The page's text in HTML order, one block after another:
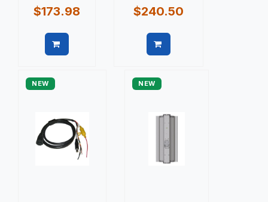
$173.98 $240.50
NEW NEW